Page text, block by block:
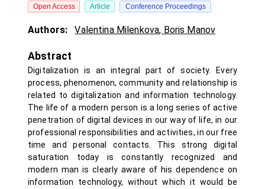
Open Access Article Conference Proceedings
Authors: Valentina Milenkova, Boris Manov
Abstract
Digitalization is an integral part of society. Every
process, phenomenon, community and relationship is
related to digitalization and information technology.
The life of a modern person is a long series of active
penetration of digital devices in our way of life, in our
professional responsibilities and activities, in our free
time and personal contacts. This strong digital
saturation today is constantly recognized and
modern man is clearly aware of his dependence on
information technology, without which it would be